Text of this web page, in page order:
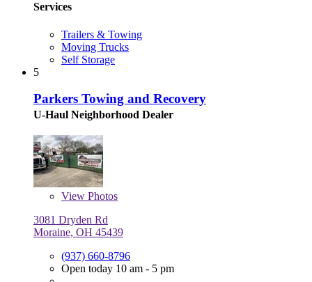
Services
Trailers & Towing
Moving Trucks
Self Storage
5
Parkers Towing and Recovery
U-Haul Neighborhood Dealer
View Photos
3081 Dryden Rd
Moraine, OH 45439
(937) 660-8796
Open today 10 am - 5 pm